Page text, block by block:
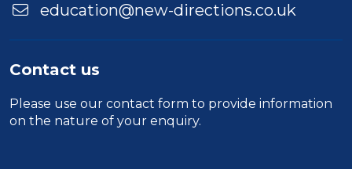
education@new-directions.co.uk
Contact us
Please use our contact form to provide information
on the nature of your enquiry.